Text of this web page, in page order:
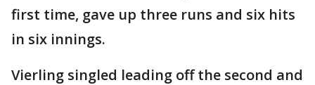
first time, gave up three runs and six hits
in six innings.
Vierling singled leading off the second and